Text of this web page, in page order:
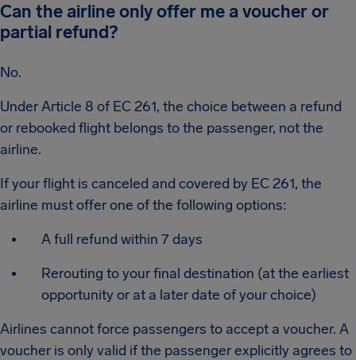
Can the airline only offer me a voucher or
partial refund?
No.
Under Article 8 of EC 261, the choice between a refund
or rebooked flight belongs to the passenger, not the
airline.
If your flight is canceled and covered by EC 261, the
airline must offer one of the following options:
A full refund within 7 days
Rerouting to your final destination (at the earliest
opportunity or at a later date of your choice)
Airlines cannot force passengers to accept a voucher. A
voucher is only valid if the passenger explicitly agrees to